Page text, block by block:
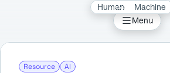
Resource AI
Field
Whisper
Menu
Human Machine